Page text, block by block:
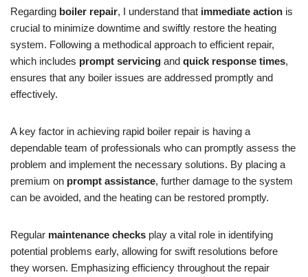
Regarding boiler repair, I understand that immediate action is
crucial to minimize downtime and swiftly restore the heating
system. Following a methodical approach to efficient repair,
which includes prompt servicing and quick response times,
ensures that any boiler issues are addressed promptly and
effectively.
A key factor in achieving rapid boiler repair is having a
dependable team of professionals who can promptly assess the
problem and implement the necessary solutions. By placing a
premium on prompt assistance, further damage to the system
can be avoided, and the heating can be restored promptly.
Regular maintenance checks play a vital role in identifying
potential problems early, allowing for swift resolutions before
they worsen. Emphasizing efficiency throughout the repair